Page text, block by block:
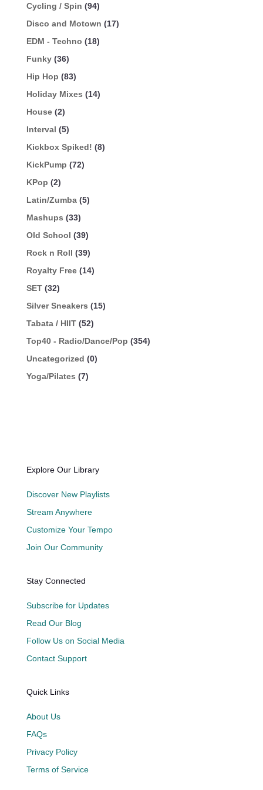
Cycling / Spin (94)
Disco and Motown (17)
EDM - Techno (18)
Funky (36)
Hip Hop (83)
Holiday Mixes (14)
House (2)
Interval (5)
Kickbox Spiked! (8)
KickPump (72)
KPop (2)
Latin/Zumba (5)
Mashups (33)
Old School (39)
Rock n Roll (39)
Royalty Free (14)
SET (32)
Silver Sneakers (15)
Tabata / HIIT (52)
Top40 - Radio/Dance/Pop (354)
Uncategorized (0)
Yoga/Pilates (7)
Explore Our Library
Discover New Playlists
Stream Anywhere
Customize Your Tempo
Join Our Community
Stay Connected
Subscribe for Updates
Read Our Blog
Follow Us on Social Media
Contact Support
Quick Links
About Us
FAQs
Privacy Policy
Terms of Service